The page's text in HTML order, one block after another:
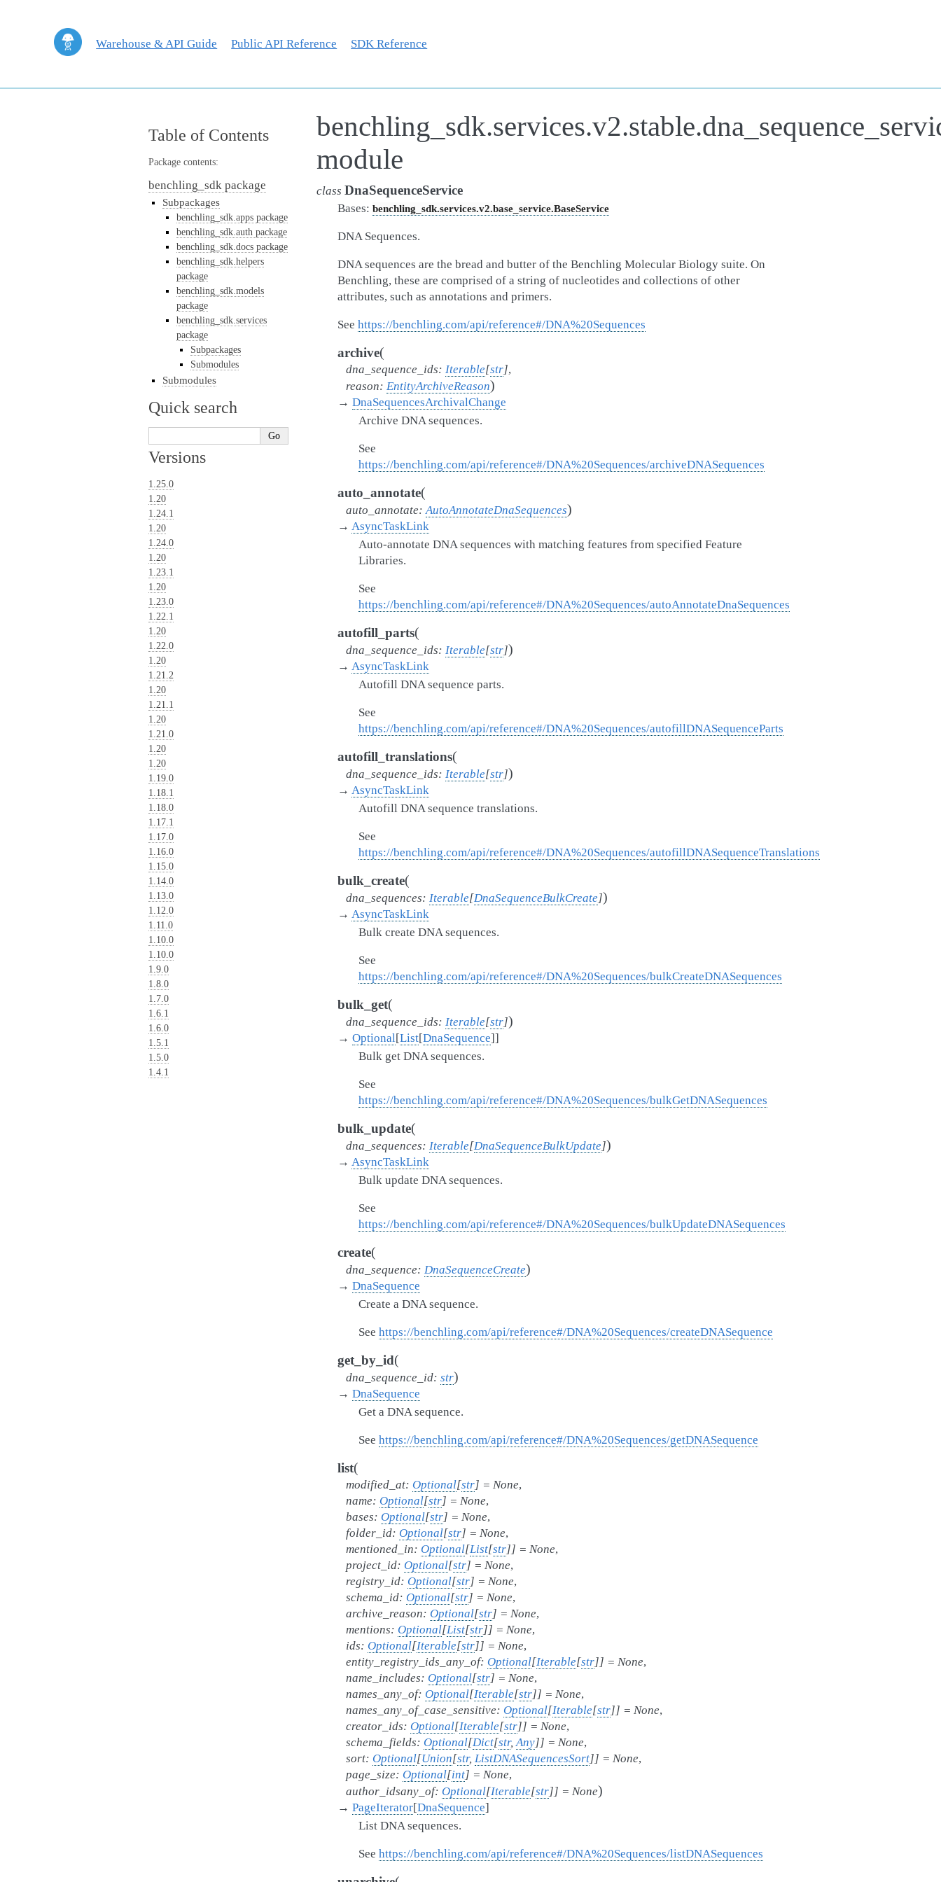
Warehouse & API Guide Public API Reference SDK Reference
module
class DnaSequenceService
Bases: benchling_sdk.services.v2.base_service.BaseService
DNA Sequences.
DNA sequences are the bread and butter of the Benchling Molecular Biology suite. On
Benchling, these are comprised of a string of nucleotides and collections of other
attributes, such as annotations and primers.
See https://benchling.com/api/reference#/DNA%20Sequences
archive(
dna_sequence_ids: Iterable[str],
reason: EntityArchiveReason)
→ DnaSequencesArchivalChange
Archive DNA sequences.
See
https://benchling.com/api/reference#/DNA%20Sequences/archiveDNASequences
auto_annotate(
auto_annotate: AutoAnnotateDnaSequences)
→ AsyncTaskLink
Auto-annotate DNA sequences with matching features from specified Feature
Libraries.
See
https://benchling.com/api/reference#/DNA%20Sequences/autoAnnotateDnaSequences
autofill_parts(
dna_sequence_ids: Iterable[str])
→ AsyncTaskLink
Autofill DNA sequence parts.
See
https://benchling.com/api/reference#/DNA%20Sequences/autofillDNASequenceParts
autofill_translations(
dna_sequence_ids: Iterable[str])
→ AsyncTaskLink
Autofill DNA sequence translations.
See
https://benchling.com/api/reference#/DNA%20Sequences/autofillDNASequenceTranslations
bulk_create(
dna_sequences: Iterable[DnaSequenceBulkCreate])
→ AsyncTaskLink
Bulk create DNA sequences.
See
https://benchling.com/api/reference#/DNA%20Sequences/bulkCreateDNASequences
bulk_get(
dna_sequence_ids: Iterable[str])
→ Optional[List[DnaSequence]]
Bulk get DNA sequences.
See
https://benchling.com/api/reference#/DNA%20Sequences/bulkGetDNASequences
bulk_update(
dna_sequences: Iterable[DnaSequenceBulkUpdate])
→ AsyncTaskLink
Bulk update DNA sequences.
See
https://benchling.com/api/reference#/DNA%20Sequences/bulkUpdateDNASequences
create(
dna_sequence: DnaSequenceCreate)
→ DnaSequence
Create a DNA sequence.
See https://benchling.com/api/reference#/DNA%20Sequences/createDNASequence
get_by_id(
dna_sequence_id: str)
→ DnaSequence
Get a DNA sequence.
See https://benchling.com/api/reference#/DNA%20Sequences/getDNASequence
list(
modified_at: Optional[str] = None,
name: Optional[str] = None,
bases: Optional[str] = None,
folder_id: Optional[str] = None,
mentioned_in: Optional[List[str]] = None,
project_id: Optional[str] = None,
registry_id: Optional[str] = None,
schema_id: Optional[str] = None,
archive_reason: Optional[str] = None,
mentions: Optional[List[str]] = None,
ids: Optional[Iterable[str]] = None,
entity_registry_ids_any_of: Optional[Iterable[str]] = None,
name_includes: Optional[str] = None,
names_any_of: Optional[Iterable[str]] = None,
names_any_of_case_sensitive: Optional[Iterable[str]] = None,
creator_ids: Optional[Iterable[str]] = None,
schema_fields: Optional[Dict[str, Any]] = None,
sort: Optional[Union[str, ListDNASequencesSort]] = None,
page_size: Optional[int] = None,
author_idsany_of: Optional[Iterable[str]] = None)
→ PageIterator[DnaSequence]
List DNA sequences.
See https://benchling.com/api/reference#/DNA%20Sequences/listDNASequences
Table of Contents
Package contents:
benchling_sdk package
Subpackages
benchling_sdk.apps package
benchling_sdk.auth package
benchling_sdk.docs package
benchling_sdk.helpers
package
benchling_sdk.models
package
benchling_sdk.services
package
Subpackages
Submodules
Submodules
Quick search
Versions
1.25.0
1.20
1.24.1
1.20
1.24.0
1.20
1.23.1
1.20
1.23.0
1.22.1
1.20
1.22.0
1.20
1.21.2
1.20
1.21.1
1.20
1.21.0
1.20
1.20
1.19.0
1.18.1
1.18.0
1.17.1
1.17.0
1.16.0
1.15.0
1.14.0
1.13.0
1.12.0
1.11.0
1.10.0
1.10.0
1.9.0
1.8.0
1.7.0
1.6.1
1.6.0
1.5.1
1.5.0
1.4.1